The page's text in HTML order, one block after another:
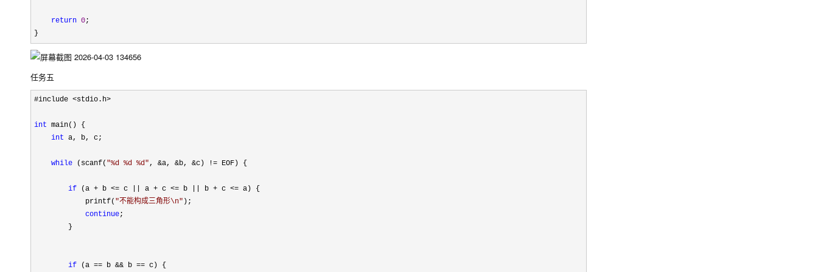
return 0;
}
任务五
#include <stdio.h>
int main() {
int a, b, c;
while (scanf( "%d %d %d", &a, &b, &c) != EOF) {
if (a + b <= c || a + c <= b || b + c <= a) {
            printf(
"不能构成三角形\n" );
continue;
        }
if (a == b && b == c) {